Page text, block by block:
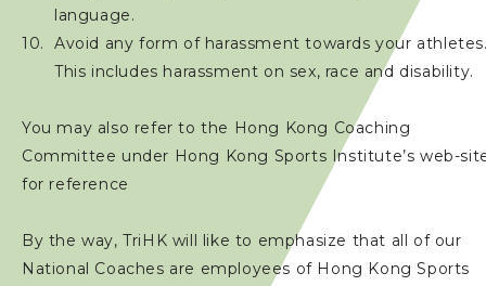
language.
Avoid any form of harassment towards your
This includes harassment on sex, race and disability.
You may also refer to the Hong Kong Coaching
Committee under Hong Kong Sports Institute’s web-
for reference
By the way, TriHK will like to emphasize that all of our
National Coaches are employees of Hong Kong Sports